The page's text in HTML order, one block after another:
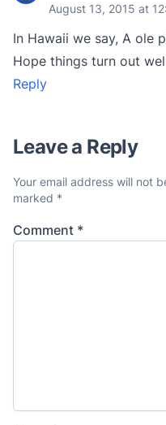
August 13, 2015 at
In Hawaii we say, A ole
Hope things turn out
Reply
Leave a Reply
Your email address will not
marked *
Comment *